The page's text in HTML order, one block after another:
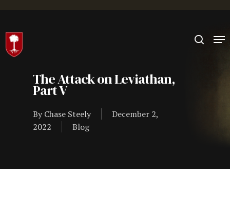
Hit enter to search or ESC to close
The Attack on Leviathan,
Part V
By Chase Steely
December 2,
2022
Blog